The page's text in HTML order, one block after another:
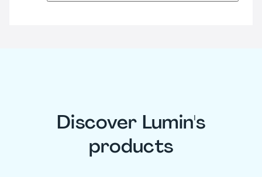
Discover Lumin's
products